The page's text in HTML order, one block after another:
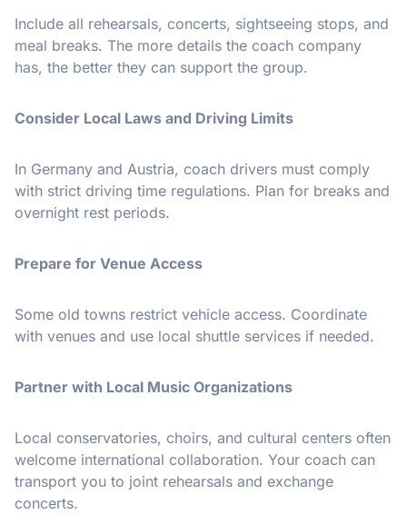
Include all rehearsals, concerts, sightseeing stops, and
meal breaks. The more details the coach company
has, the better they can support the group.
Consider Local Laws and Driving Limits
In Germany and Austria, coach drivers must comply
with strict driving time regulations. Plan for breaks and
overnight rest periods.
Prepare for Venue Access
Some old towns restrict vehicle access. Coordinate
with venues and use local shuttle services if needed.
Partner with Local Music Organizations
Local conservatories, choirs, and cultural centers often
welcome international collaboration. Your coach can
transport you to joint rehearsals and exchange
concerts.